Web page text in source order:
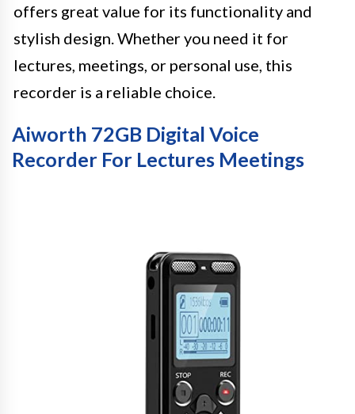
offers great value for its functionality and
stylish design. Whether you need it for
lectures, meetings, or personal use, this
recorder is a reliable choice.
Aiworth 72GB Digital Voice
Recorder For Lectures Meetings